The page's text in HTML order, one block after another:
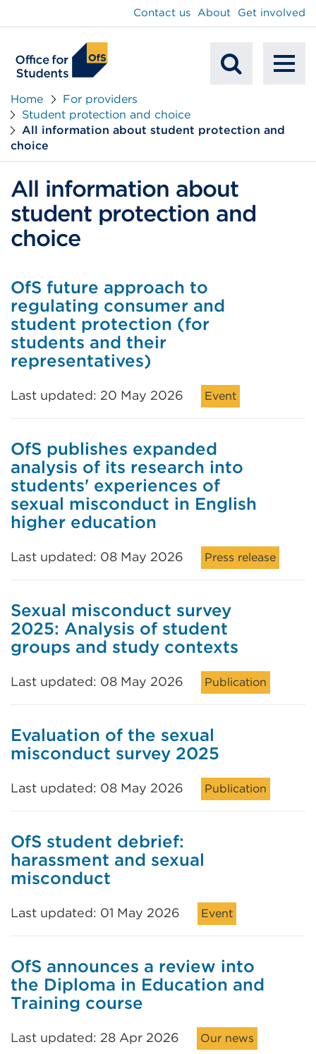
Search
Contact us About Get involved
Home
For providers
Student protection and choice
All information about student protection and
choice
All information about
student protection and
choice
OfS future approach to
regulating consumer and
student protection (for
students and their
representatives)
Last updated: 20 May 2026 Event
OfS publishes expanded
analysis of its research into
students' experiences of
sexual misconduct in English
higher education
Last updated: 08 May 2026 Press release
Sexual misconduct survey
2025: Analysis of student
groups and study contexts
Last updated: 08 May 2026 Publication
Evaluation of the sexual
misconduct survey 2025
Last updated: 08 May 2026 Publication
OfS student debrief:
harassment and sexual
misconduct
Last updated: 01 May 2026 Event
OfS announces a review into
the Diploma in Education and
Training course
Last updated: 28 Apr 2026 Our news